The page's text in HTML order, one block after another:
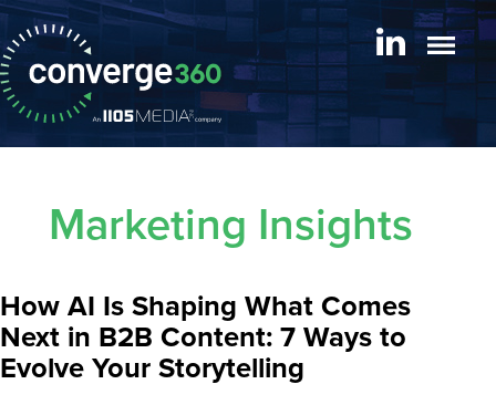
Marketing Insights
How AI Is Shaping What Comes
Next in B2B Content: 7 Ways to
Evolve Your Storytelling